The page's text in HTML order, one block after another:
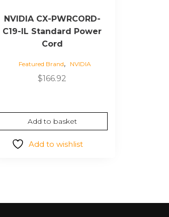
NVIDIA CX-PWRCORD-
C19-IL Standard Power
Cord
Featured Brand, NVIDIA
$166.92
Add to basket
Add to wishlist